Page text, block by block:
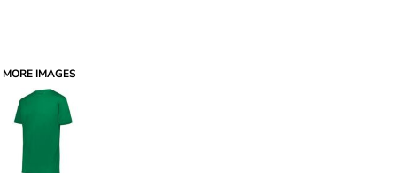
MORE IMAGES